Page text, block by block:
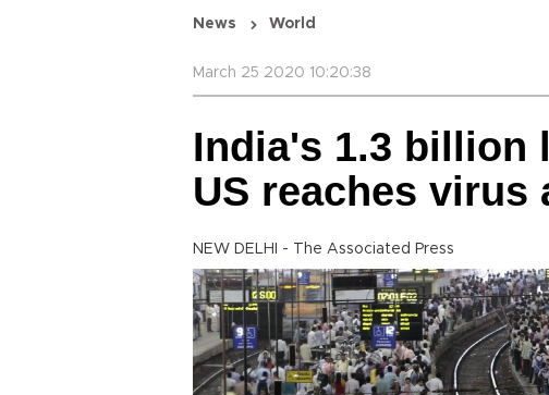
News World
March 25 2020 10:20:38
India's 1.3 billion
US reaches virus
NEW DELHI - The Associated Press